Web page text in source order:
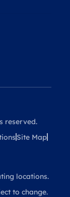
reserved.
Site Map
locations.
to change.